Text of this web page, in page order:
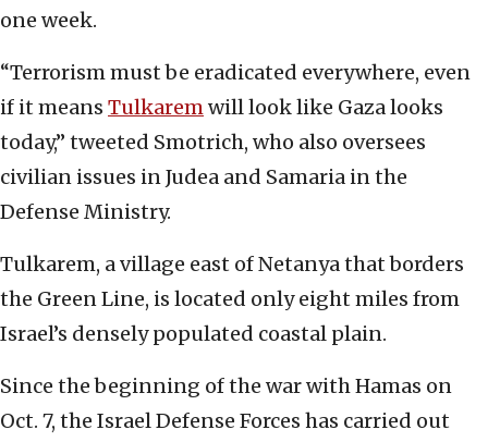
one week.
“Terrorism must be eradicated everywhere, even
if it means Tulkaremwill look like Gaza looks
today,” tweeted Smotrich, who also oversees
civilian issues in Judea and Samaria in the
Defense Ministry.
Tulkarem, a village east of Netanya that borders
the Green Line, is located only eight miles from
Israel’s densely populated coastal plain.
Since the beginning of the war with Hamas on
Oct. 7, the Israel Defense Forces has carried out